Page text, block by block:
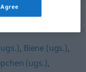
, Biene (ugs.),
(ugs.),